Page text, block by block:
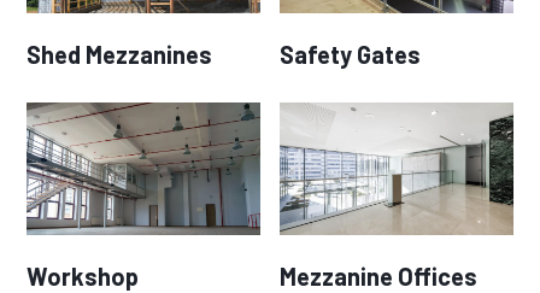
Shed Mezzanines Safety Gates
Workshop
Mezzanine Offices